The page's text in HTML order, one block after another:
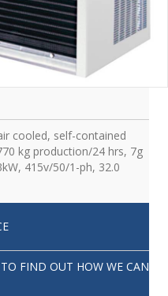
cooled, self-contained
kg production/24 hrs, 7g
415v/50/1-ph, 32.0
TO FIND OUT HOW WE CAN